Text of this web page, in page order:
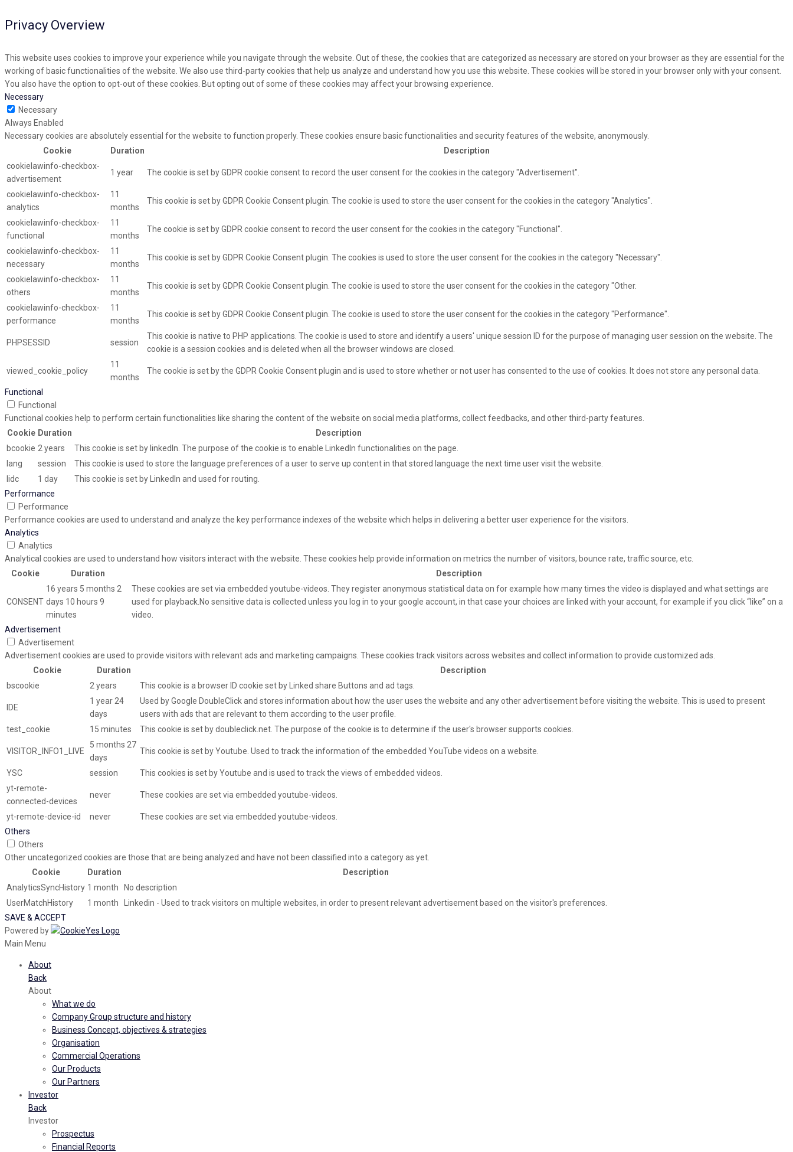
Privacy Overview
This website uses cookies to improve your experience while you navigate through the website. Out of these, the cookies that are categorized as necessary are stored on your browser as they are essential for the
working of basic functionalities of the website. We also use third-party cookies that help us analyze and understand how you use this website. These cookies will be stored in your browser only with your consent.
You also have the option to opt-out of these cookies. But opting out of some of these cookies may affect your browsing experience.
Necessary
Necessary
Always Enabled
Necessary cookies are absolutely essential for the website to function properly. These cookies ensure basic functionalities and security features of the website, anonymously.
Cookie
Duration
Description
cookielawinfo-checkbox-
advertisement
1 year The cookie is set by GDPR cookie consent to record the user consent for the cookies in the category "Advertisement".
cookielawinfo-checkbox-
analytics
11
months
This cookie is set by GDPR Cookie Consent plugin. The cookie is used to store the user consent for the cookies in the category "Analytics".
cookielawinfo-checkbox-
functional
11
months
The cookie is set by GDPR cookie consent to record the user consent for the cookies in the category "Functional".
cookielawinfo-checkbox-
necessary
11
months
This cookie is set by GDPR Cookie Consent plugin. The cookies is used to store the user consent for the cookies in the category "Necessary".
cookielawinfo-checkbox-
others
11
months
This cookie is set by GDPR Cookie Consent plugin. The cookie is used to store the user consent for the cookies in the category "Other.
cookielawinfo-checkbox-
performance
11
months
This cookie is set by GDPR Cookie Consent plugin. The cookie is used to store the user consent for the cookies in the category "Performance".
PHPSESSID session
This cookie is native to PHP applications. The cookie is used to store and identify a users' unique session ID for the purpose of managing user session on the website. The
cookie is a session cookies and is deleted when all the browser windows are closed.
viewed_cookie_policy
11
months
The cookie is set by the GDPR Cookie Consent plugin and is used to store whether or not user has consented to the use of cookies. It does not store any personal data.
Functional
Functional
Functional cookies help to perform certain functionalities like sharing the content of the website on social media platforms, collect feedbacks, and other third-party features.
Cookie Duration
Description
bcookie 2 years
This cookie is set by linkedIn. The purpose of the cookie is to enable LinkedIn functionalities on the page.
lang
session
This cookie is used to store the language preferences of a user to serve up content in that stored language the next time user visit the website.
lidc
1 day
This cookie is set by LinkedIn and used for routing.
Performance
Performance
Performance cookies are used to understand and analyze the key performance indexes of the website which helps in delivering a better user experience for the visitors.
Analytics
Analytics
Analytical cookies are used to understand how visitors interact with the website. These cookies help provide information on metrics the number of visitors, bounce rate, traffic source, etc.
Cookie
Duration Description
CONSENT
16 years 5 months 2
days 10 hours 9
minutes
These cookies are set via embedded youtube-videos. They register anonymous statistical data on for example how many times the video is displayed and what settings are
used for playback.No sensitive data is collected unless you log in to your google account, in that case your choices are linked with your account, for example if you click “like” on a
video.
Advertisement
Advertisement
Advertisement cookies are used to provide visitors with relevant ads and marketing campaigns. These cookies track visitors across websites and collect information to provide customized ads.
Cookie
Duration
Description
bscookie
2 years This cookie is a browser ID cookie set by Linked share Buttons and ad tags.
IDE
1 year 24
days
Used by Google DoubleClick and stores information about how the user uses the website and any other advertisement before visiting the website. This is used to present
users with ads that are relevant to them according to the user profile.
test_cookie
15 minutes This cookie is set by doubleclick.net. The purpose of the cookie is to determine if the user's browser supports cookies.
VISITOR_INFO1_LIVE
5 months 27
days
This cookie is set by Youtube. Used to track the information of the embedded YouTube videos on a website.
YSC session
This cookies is set by Youtube and is used to track the views of embedded videos.
yt-remote-
connected-devices
never These cookies are set via embedded youtube-videos.
yt-remote-device-id never
These cookies are set via embedded youtube-videos.
Others
Others
Other uncategorized cookies are those that are being analyzed and have not been classified into a category as yet.
Cookie
Duration
Description
AnalyticsSyncHistory 1 month
No description
UserMatchHistory
1 month
Linkedin - Used to track visitors on multiple websites, in order to present relevant advertisement based on the visitor's preferences.
SAVE & ACCEPT
Powered by
Main Menu
About
Back
About
What we do
Company Group structure and history
Business Concept, objectives & strategies
Organisation
Commercial Operations
Our Products
Our Partners
Investor
Back
Investor
Prospectus
Financial Reports